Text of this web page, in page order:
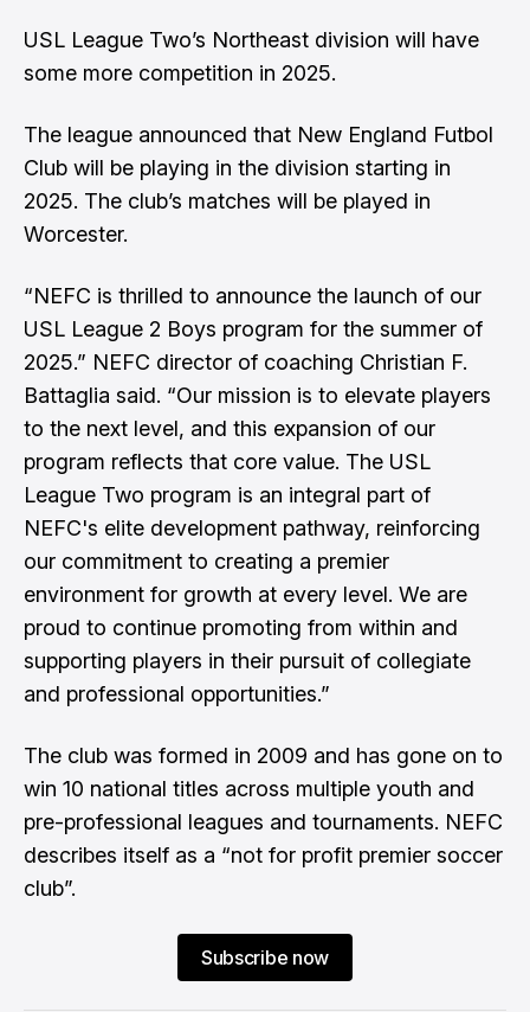
USL League Two’s Northeast division will have
some more competition in 2025.
The league announced that New England Futbol
Club will be playing in the division starting in
2025. The club’s matches will be played in
Worcester.
“NEFC is thrilled to announce the launch of our
USL League 2 Boys program for the summer of
2025.” NEFC director of coaching Christian F.
Battaglia said. “Our mission is to elevate players
to the next level, and this expansion of our
program reflects that core value. The USL
League Two program is an integral part of
NEFC's elite development pathway, reinforcing
our commitment to creating a premier
environment for growth at every level. We are
proud to continue promoting from within and
supporting players in their pursuit of collegiate
and professional opportunities.”
The club was formed in 2009 and has gone on to
win 10 national titles across multiple youth and
pre-professional leagues and tournaments. NEFC
describes itself as a “not for profit premier soccer
club”.
Subscribe now